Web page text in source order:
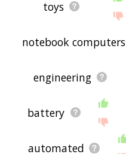
toys
notebook computers
engineering
battery
automated